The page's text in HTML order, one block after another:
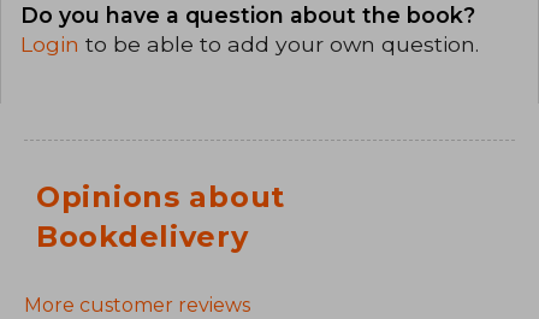
Do you have a question about the book?
Login to be able to add your own question.
Opinions about
Bookdelivery
More customer reviews